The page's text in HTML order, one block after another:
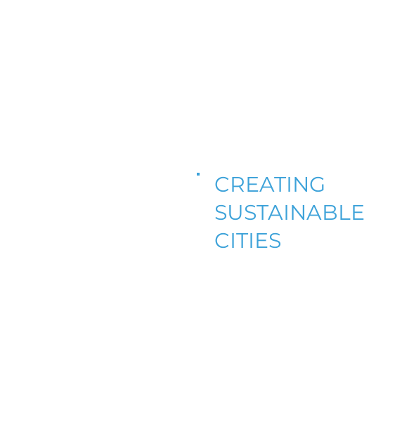
CREATING
SUSTAINABLE
CITIES